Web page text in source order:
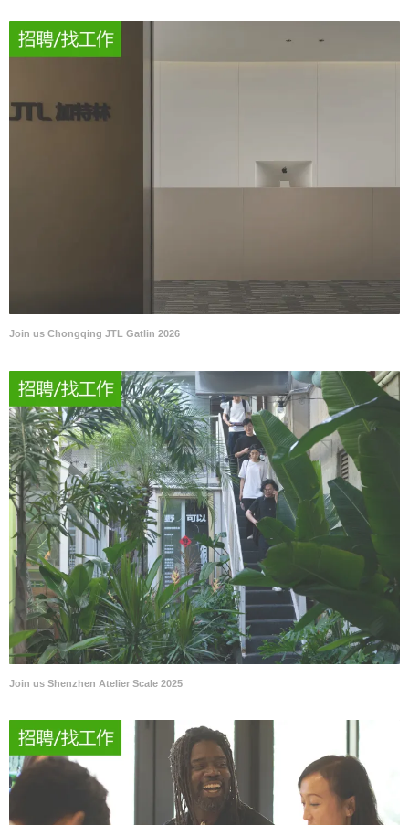
Join us Chongqing JTL Gatlin 2026
Join us Shenzhen Atelier Scale 2025